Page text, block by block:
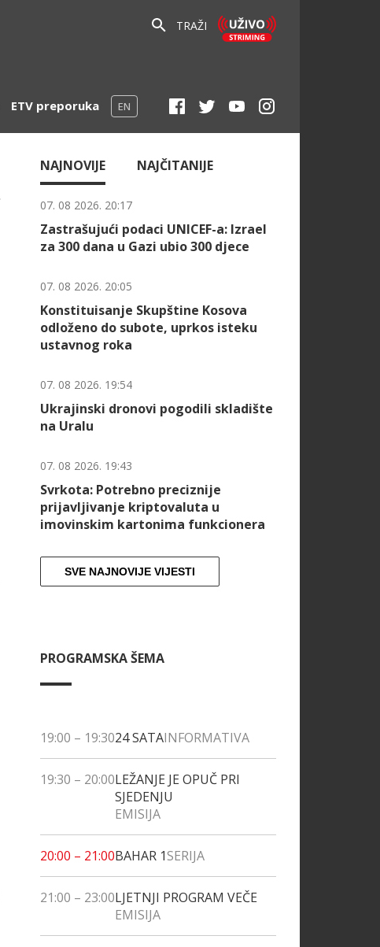
TRAŽI
ETV preporuka EN
NAJNOVIJE NAJČITANIJE
07. 08 2026. 20:17
Zastrašujući podaci UNICEF-a: Izrael
za 300 dana u Gazi ubio 300 djece
07. 08 2026. 20:05
Konstituisanje Skupštine Kosova
odloženo do subote, uprkos isteku
ustavnog roka
07. 08 2026. 19:54
Ukrajinski dronovi pogodili skladište
na Uralu
07. 08 2026. 19:43
Svrkota: Potrebno preciznije
prijavljivanje kriptovaluta u
imovinskim kartonima funkcionera
SVE NAJNOVIJE VIJESTI
PROGRAMSKA ŠEMA
19:00 – 19:3024 SATAINFORMATIVA
19:30 – 20:00LEŽANJE JE OPUČ PRI
SJEDENJU
EMISIJA
20:00 – 21:00BAHAR 1SERIJA
21:00 – 23:00LJETNJI PROGRAM VEČE
EMISIJA